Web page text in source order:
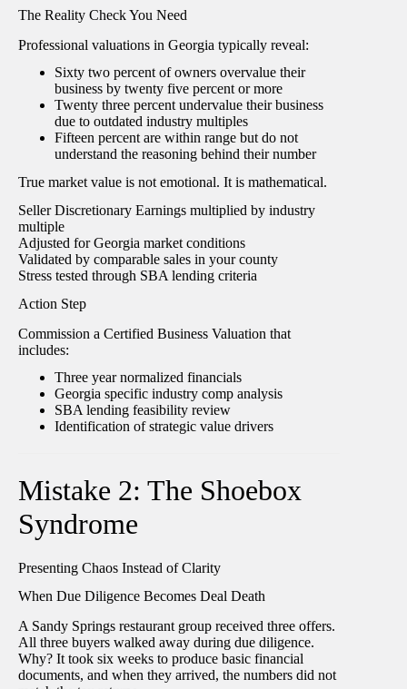
The Reality Check You Need
Professional valuations in Georgia typically reveal:
Sixty two percent of owners overvalue their
business by twenty five percent or more
Twenty three percent undervalue their business
due to outdated industry multiples
Fifteen percent are within range but do not
understand the reasoning behind their number
True market value is not emotional. It is mathematical.
Seller Discretionary Earnings multiplied by industry
multiple
Adjusted for Georgia market conditions
Validated by comparable sales in your county
Stress tested through SBA lending criteria
Action Step
Commission a Certified Business Valuation that
includes:
Three year normalized financials
Georgia specific industry comp analysis
SBA lending feasibility review
Identification of strategic value drivers
Mistake 2: The Shoebox
Syndrome
Presenting Chaos Instead of Clarity
When Due Diligence Becomes Deal Death
A Sandy Springs restaurant group received three offers.
All three buyers walked away during due diligence.
Why? It took six weeks to produce basic financial
documents, and when they arrived, the numbers did not